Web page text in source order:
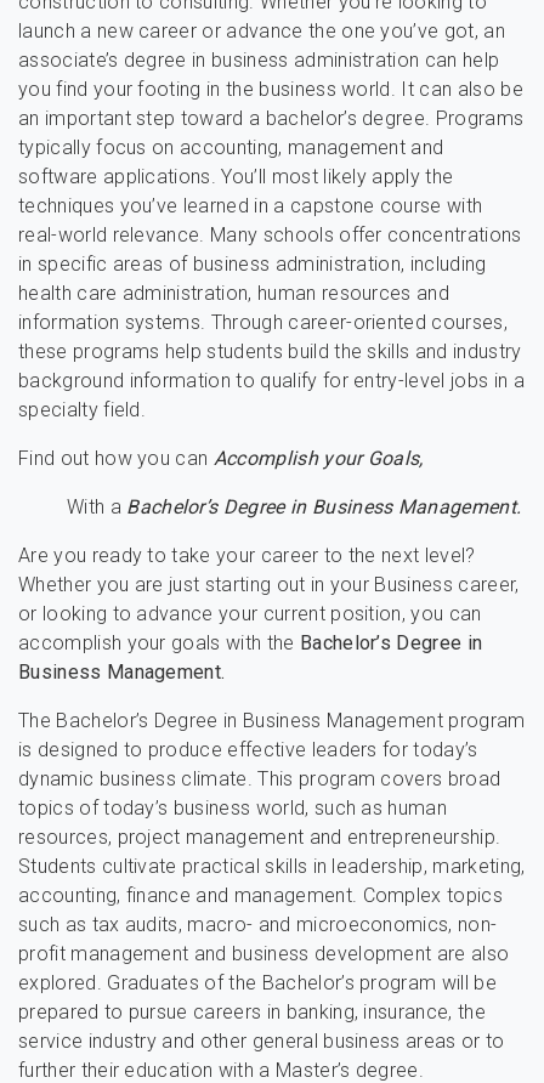
launch a new career or advance the one you’ve got, an
associate’s degree in business administration can help
you find your footing in the business world. It can also be
an important step toward a bachelor’s degree. Programs
typically focus on accounting, management and
software applications. You’ll most likely apply the
techniques you’ve learned in a capstone course with
real-world relevance. Many schools offer concentrations
in specific areas of business administration, including
health care administration, human resources and
information systems. Through career-oriented courses,
these programs help students build the skills and industry
background information to qualify for entry-level jobs in a
specialty field.
Find out how you can Accomplish your Goals,
With a Bachelor’s Degree in Business Management.
Are you ready to take your career to the next level?
Whether you are just starting out in your Business career,
or looking to advance your current position, you can
accomplish your goals with the Bachelor’s Degree in
Business Management.
The Bachelor’s Degree in Business Management program
is designed to produce effective leaders for today’s
dynamic business climate. This program covers broad
topics of today’s business world, such as human
resources, project management and entrepreneurship.
Students cultivate practical skills in leadership, marketing,
accounting, finance and management. Complex topics
such as tax audits, macro- and microeconomics, non-
profit management and business development are also
explored. Graduates of the Bachelor’s program will be
prepared to pursue careers in banking, insurance, the
service industry and other general business areas or to
further their education with a Master’s degree.